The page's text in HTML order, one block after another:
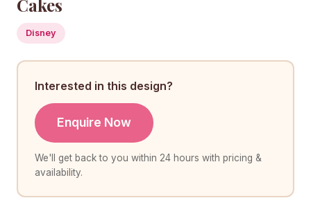
Cakes
Disney
Interested in this design?
Enquire Now
We'll get back to you within 24 hours with pricing &
availability.